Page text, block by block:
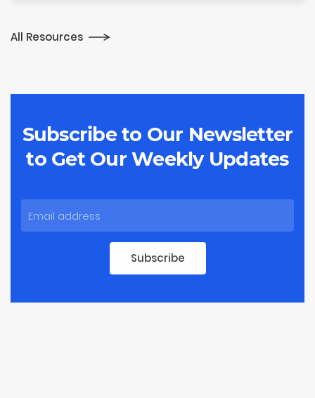
All Resources
Subscribe to Our Newsletter
to Get Our Weekly Updates
Subscribe